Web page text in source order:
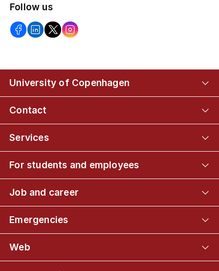
Follow us
University of Copenhagen
Contact
Services
For students and employees
Job and career
Emergencies
Web